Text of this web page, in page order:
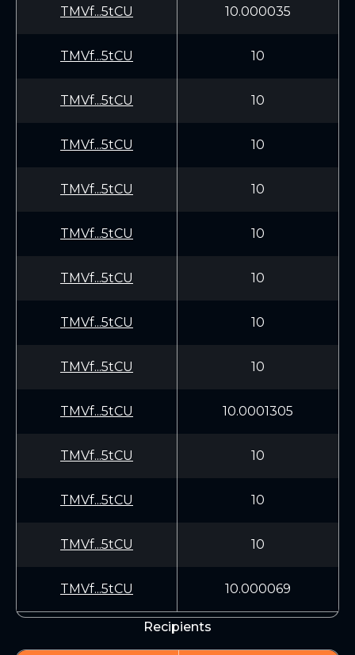
TMVf...5tCU 10.000035
TMVf...5tCU 10
TMVf...5tCU 10
TMVf...5tCU 10
TMVf...5tCU 10
TMVf...5tCU 10
TMVf...5tCU 10
TMVf...5tCU 10
TMVf...5tCU 10
TMVf...5tCU 10.0001305
TMVf...5tCU 10
TMVf...5tCU 10
TMVf...5tCU 10
TMVf...5tCU 10.000069
Recipients